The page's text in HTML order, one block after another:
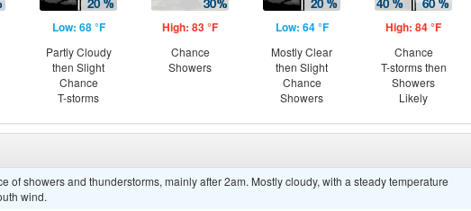
Low: 68 °F
Partly Cloudy
then Slight
Chance
T-storms
High: 83 °F
Chance
Showers
Low: 64 °F
Mostly Clear
then Slight
Chance
Showers
High: 84 °F
Chance
T-storms then
Showers
Likely
of showers and thunderstorms, mainly after 2am. Mostly cloudy, with a steady temperature
wind.